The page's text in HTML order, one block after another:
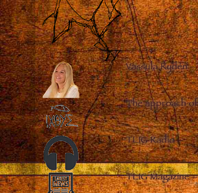
Vassula Rydén
The approach
TLIG Radio–
TLIG Magazine